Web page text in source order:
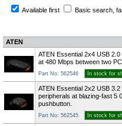
Available first Basic search ,
ATEN
ATEN Essential 2x4 USB
at 480 Mbps between two
Part No: 562546 In stock for
ATEN Essential 2x2 USB
peripherals at blazing-fast 5
pushbutton.
Part No: 562545 In stock for